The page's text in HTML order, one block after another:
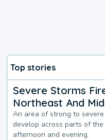
Top stories
Severe Storms
Northeast And
An area of strong to
develop across parts of
afternoon and evening.